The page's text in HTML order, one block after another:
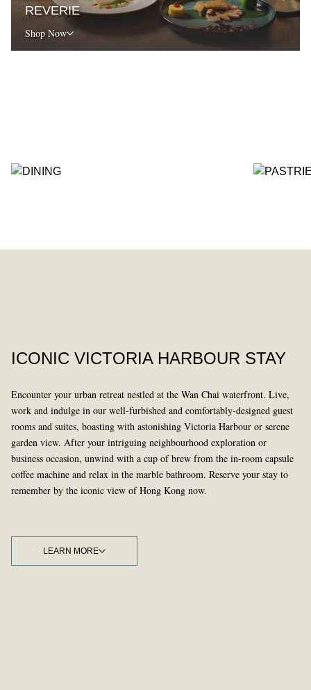
REVERIE
Shop Now
ICONIC VICTORIA HARBOUR STAY
Encounter your urban retreat nestled at the Wan Chai waterfront. Live,
work and indulge in our well-furbished and comfortably-designed guest
rooms and suites, boasting with astonishing Victoria Harbour or serene
garden view. After your intriguing neighbourhood exploration or
business occasion, unwind with a cup of brew from the in-room capsule
coffee machine and relax in the marble bathroom. Reserve your stay to
remember by the iconic view of Hong Kong now.
LEARN MORE
LEARN MORE